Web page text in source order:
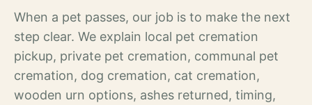
When a pet passes, our job is to make the next
step clear. We explain local pet cremation
pickup, private pet cremation, communal pet
cremation, dog cremation, cat cremation,
wooden urn options, ashes returned, timing,